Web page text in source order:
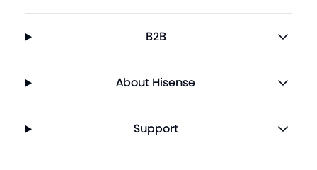
B2B
About Hisense
Support